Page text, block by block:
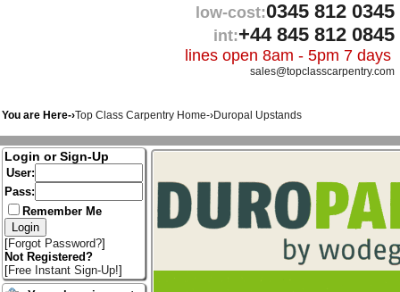
low-cost:0345 812 0345
int:+44 845 812 0845
lines open 8am - 5pm 7 days
sales@topclasscarpentry.com
You are Here-›Top Class Carpentry Home-›Duropal Upstands
Login or Sign-Up
User:
Pass:
Remember Me
[Forgot Password?]
Not Registered?
[Free Instant Sign-Up!]